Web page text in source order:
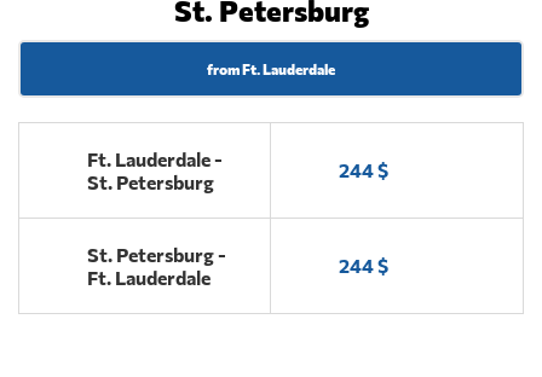
St. Petersburg
from Ft. Lauderdale
Ft. Lauderdale -
St. Petersburg
244 $
St. Petersburg -
Ft. Lauderdale
244 $